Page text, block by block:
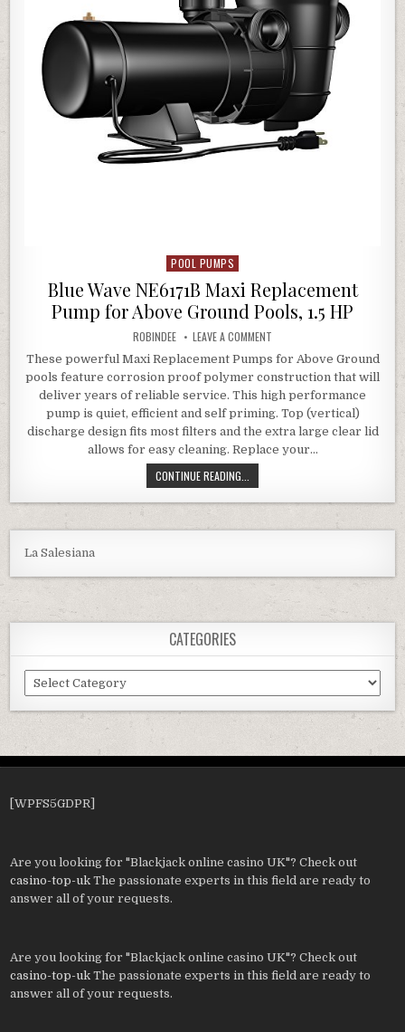
Posted in
POOL PUMPS
Blue Wave NE6171B Maxi Replacement
Pump for Above Ground Pools, 1.5 HP
AUTHOR:
ROBINDEE LEAVE A COMMENT
These powerful Maxi Replacement Pumps for Above Ground
pools feature corrosion proof polymer construction that will
deliver years of reliable service. This high performance
pump is quiet, efficient and self priming. Top (vertical)
discharge design fits most filters and the extra large clear lid
allows for easy cleaning. Replace your…
CONTINUE READING...
La Salesiana
CATEGORIES
Categories
[WPFS5GDPR]
Are you looking for "Blackjack online casino UK"? Check out
casino-top-uk The passionate experts in this field are ready to
answer all of your requests.
Are you looking for "Blackjack online casino UK"? Check out
casino-top-uk The passionate experts in this field are ready to
answer all of your requests.